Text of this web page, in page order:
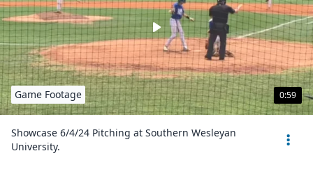
0:59
Game Footage
Showcase 6/4/24 Pitching at Southern Wesleyan
University.